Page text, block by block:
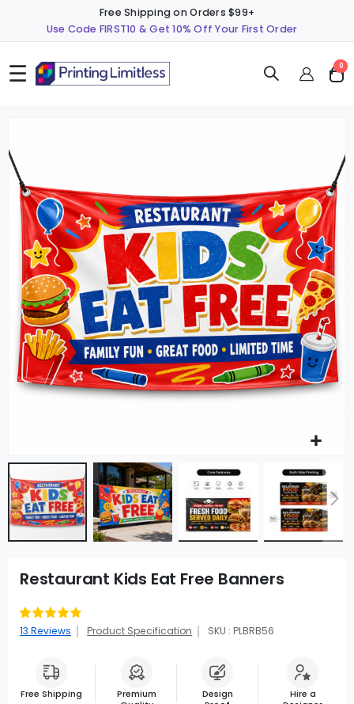
Free Shipping on Orders $99+
Use Code FIRST10 & Get 10% Off Your First Order
☰ Cart
0
the
end
the
images
gallery
Restaurant Kids Eat Free Banners
Rating:
83
% of 100
13 Reviews Product Specification SKU : PLBRB56
Free Shipping
Premium
Design
Hire a